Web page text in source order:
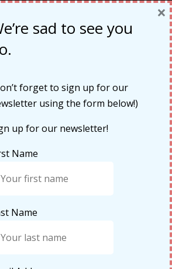
May 2019
Cruises
Featured
Food
Hiking
Life Updates
sad to see you
forget to sign up for our
using the form below!)
up for our newsletter!
Name
Name
×